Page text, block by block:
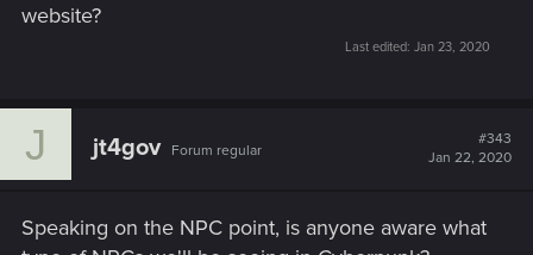
website?
Last edited: Jan 23, 2020
J jt4gov Forum regular
#343
Jan 22, 2020
Speaking on the NPC point, is anyone aware what